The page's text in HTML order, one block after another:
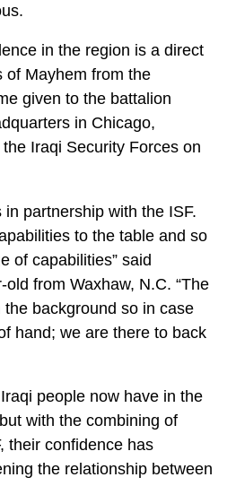
in the region is a direct
of Mayhem from the
given to the battalion
in Chicago,
Iraqi Security Forces on
in partnership with the ISF.
to the table and so
of capabilities” said
from Waxhaw, N.C. “The
background so in case
hand; we are there to back
people now have in the
with the combining of
their confidence has
the relationship between